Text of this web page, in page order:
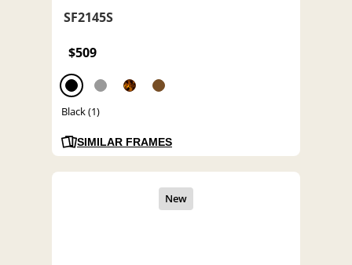
SF2145S
$509
Black (1)
SIMILAR FRAMES